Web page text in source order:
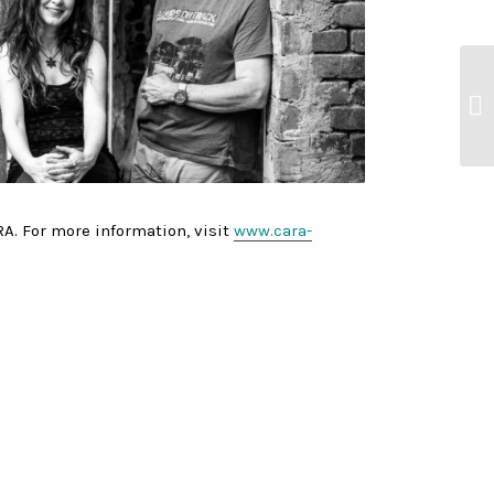
For more information, visitwww.cara-